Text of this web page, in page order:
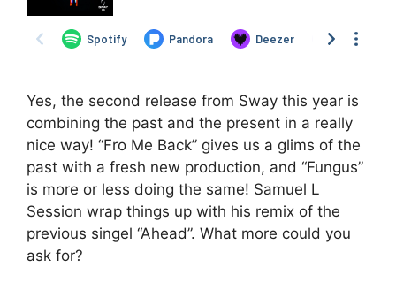
Yes, the second release from Sway this year is
combining the past and the present in a really
nice way! “Fro Me Back” gives us a glims of the
past with a fresh new production, and “Fungus”
is more or less doing the same! Samuel L
Session wrap things up with his remix of the
previous singel “Ahead”. What more could you
ask for?